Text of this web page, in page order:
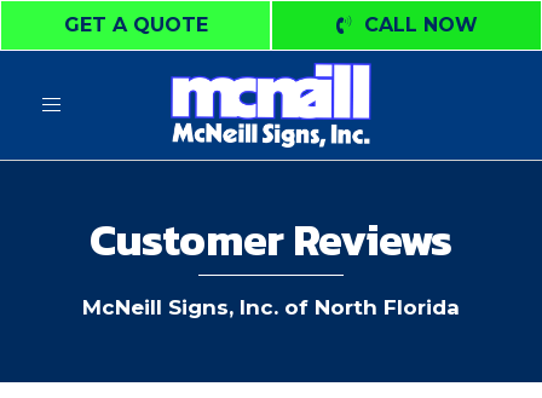
GET A QUOTE CALL NOW
Toggle
Customer Reviews
McNeill Signs, Inc. of North Florida